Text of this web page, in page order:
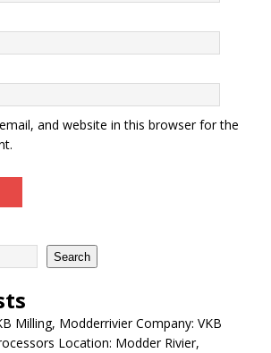
and website in this browser for the
Search
Milling, Modderrivier Company: VKB
Location: Modder Rivier,